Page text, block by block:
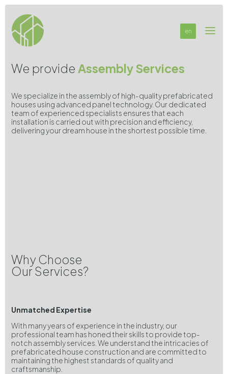
en
We provide Assembly Services
We specialize in the assembly of high-quality prefabricated
houses using advanced panel technology. Our dedicated
team of experienced specialists ensures that each
installation is carried out with precision and efficiency,
delivering your dream house in the shortest possible time.
Why Choose
Our Services?
Unmatched Expertise
With many years of experience in the industry, our
professional team has honed their skills to provide top-
notch assembly services. We understand the intricacies of
prefabricated house construction and are committed to
maintaining the highest standards of quality and
craftsmanship.